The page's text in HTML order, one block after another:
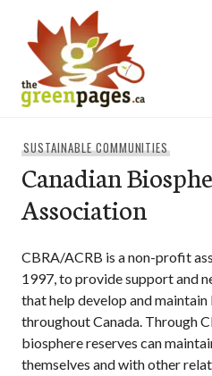
content
SUSTAINABLE COMMUNITIES
Canadian
Association
CBRA/ACRB is a non-profit
1997, to provide support and
that help develop and maintain
throughout Canada. Through
biosphere reserves can
themselves and with other